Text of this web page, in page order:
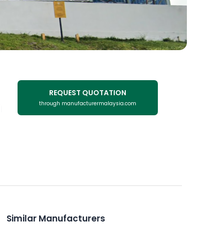
REQUEST QUOTATION
through manufacturermalaysia.com
Similar Manufacturers